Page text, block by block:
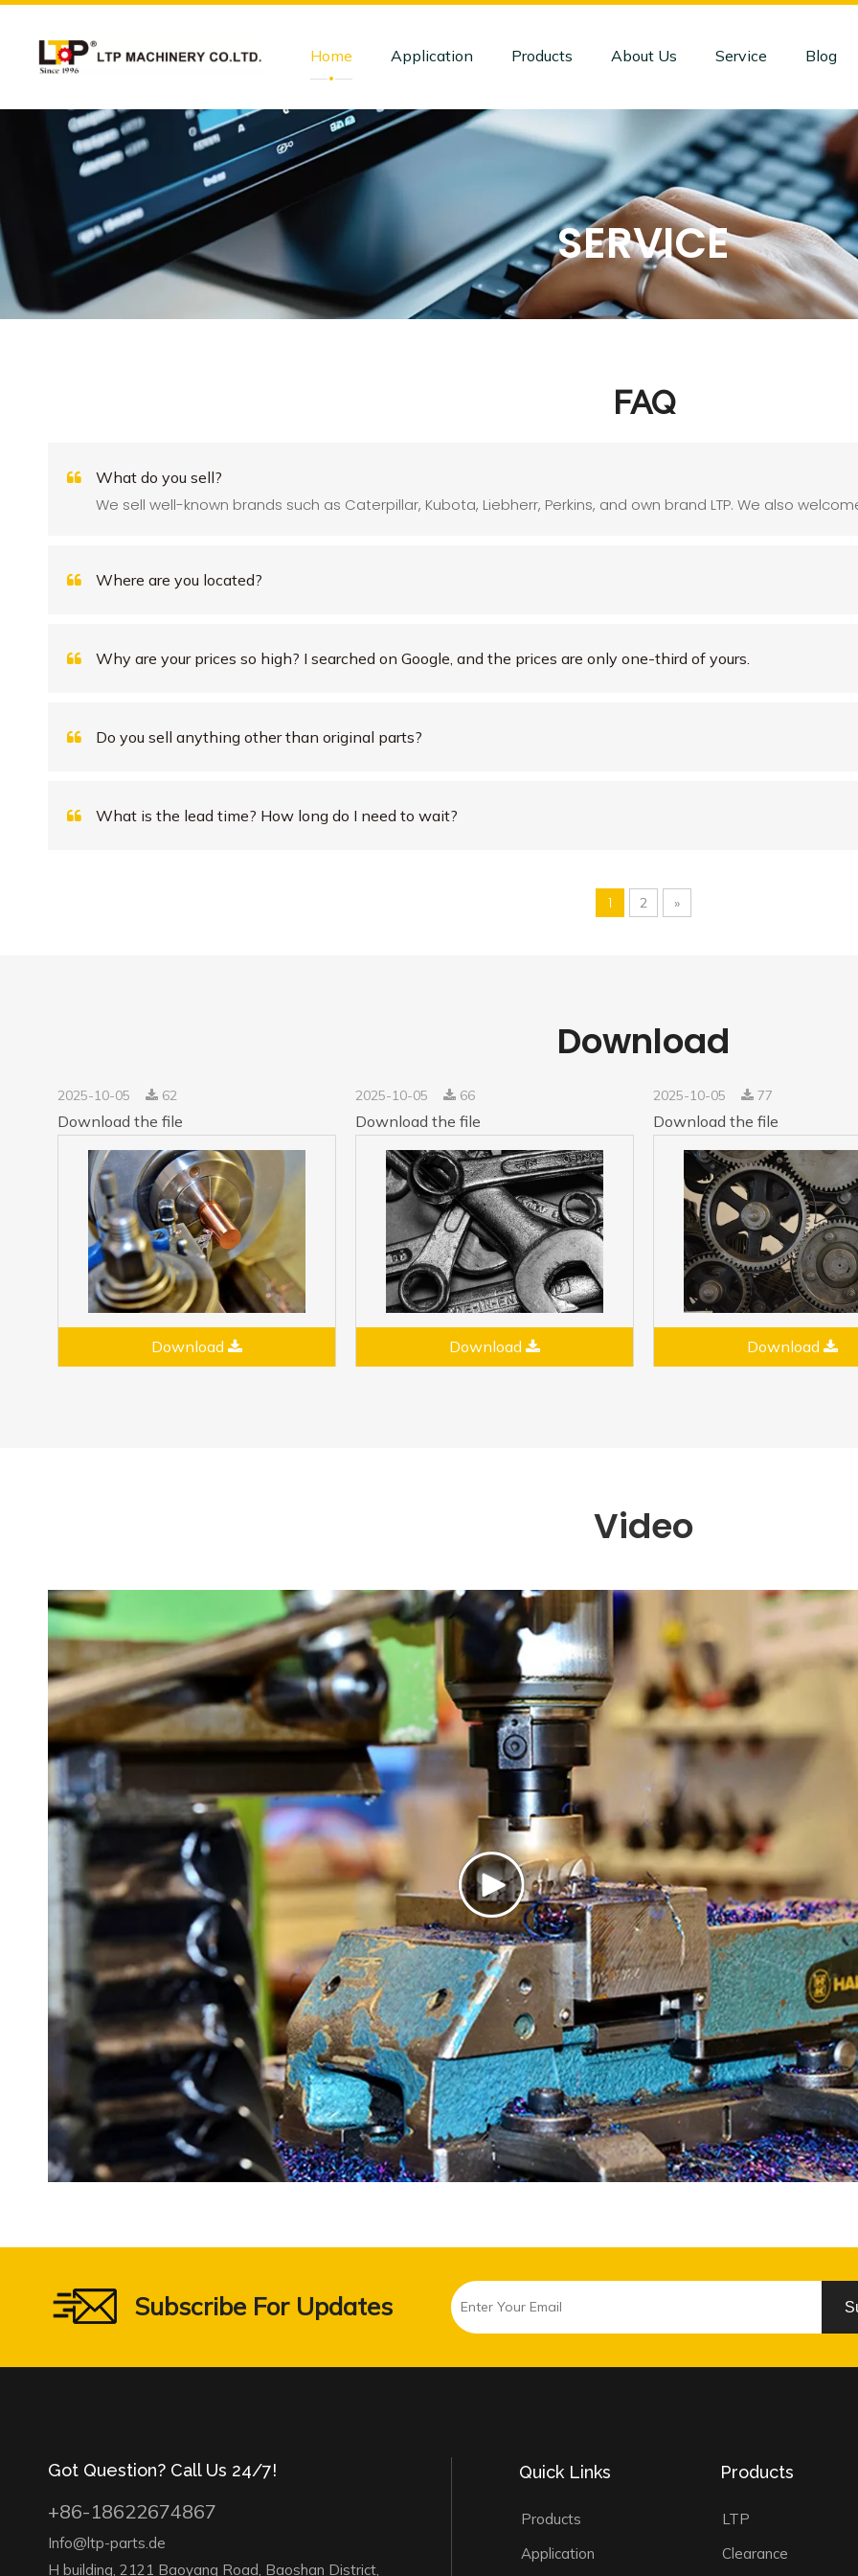
Home Application Products About Us Service Blog
SERVICE
FAQ
What do you sell?
We sell well-known brands such as Caterpillar, Kubota, Liebherr, Perkins, and own brand LTP. We also
Where are you located?
Why are your prices so high? I searched on Google, and the prices are only one-third of yours.
Do you sell anything other than original parts?
What is the lead time? How long do I need to wait?
1 2 »
Download
2025-10-05 62
Download the file
Download
2025-10-05 66
Download the file
Download
2025-10-05 77
Download the file
Download
Video
Subscribe For Updates
Got Question? Call Us 24/7!
+86-18622674867
Info@ltp-parts.de
H building, 2121 Baoyang Road, Baoshan District,
Quick Links
Products
Application
Products
LTP
Clearance